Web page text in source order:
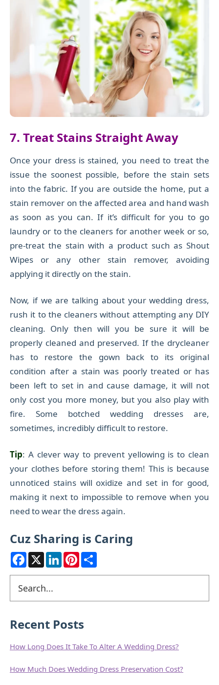
7. Treat Stains Straight Away
Once your dress is stained, you need to treat the
issue the soonest possible, before the stain sets
into the fabric. If you are outside the home, put a
stain remover on the affected area and hand wash
as soon as you can. If it’s difficult for you to go
laundry or to the cleaners for another week or so,
pre-treat the stain with a product such as Shout
Wipes or any other stain remover, avoiding
applying it directly on the stain.
Now, if we are talking about your wedding dress,
rush it to the cleaners without attempting any DIY
cleaning. Only then will you be sure it will be
properly cleaned and preserved. If the drycleaner
has to restore the gown back to its original
condition after a stain was poorly treated or has
been left to set in and cause damage, it will not
only cost you more money, but you also play with
fire. Some botched wedding dresses are,
sometimes, incredibly difficult to restore.
Tip: A clever way to prevent yellowing is to clean
your clothes before storing them! This is because
unnoticed stains will oxidize and set in for good,
making it next to impossible to remove when you
need to wear the dress again.
Cuz Sharing is Caring
F
a
c
e
b
o
o
X L
n
k
I
P
n
t
e
r
Primary
Sidebar
Recent Posts
How Long Does It Take To Alter A Wedding Dress?
How Much Does Wedding Dress Preservation Cost?